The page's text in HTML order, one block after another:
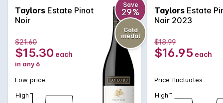
and lingers nicely on the palate.
Taylors Estate Pinot
Noir
Save
29%
Gold
medal
$21.60
$15.30 each
in any 6
Low price
High
Taylors Estate
Noir 2023
$18.99
$16.95 each
Price fluctuates
High